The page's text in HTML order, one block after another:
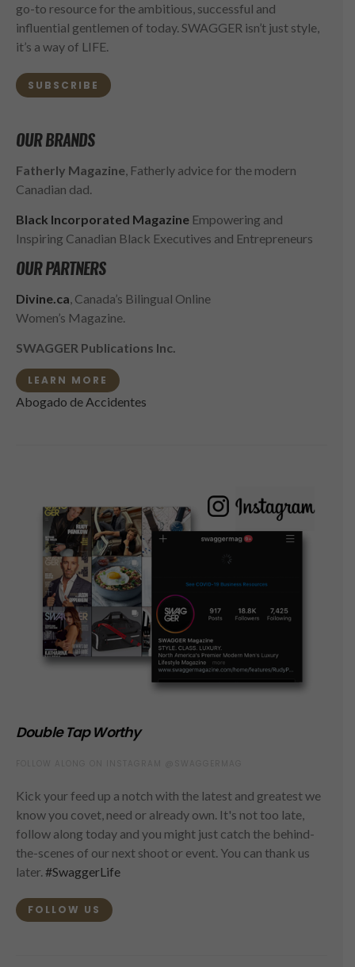
go-to resource for the ambitious, successful and
influential gentlemen of today. SWAGGER isn’t just style,
it’s a way of LIFE.
SUBSCRIBE
OUR BRANDS
Fatherly Magazine, Fatherly advice for the modern
Canadian dad.
Black Incorporated Magazine Empowering and
Inspiring Canadian Black Executives and Entrepreneurs
OUR PARTNERS
Divine.ca, Canada’s Bilingual Online
Women’s Magazine.
SWAGGER Publications Inc.
LEARN MORE
Abogado de Accidentes
Double Tap Worthy
Kick your feed up a notch with the latest and greatest we
know you covet, need or already own. It's not too late,
follow along today and you might just catch the behind-
the-scenes of our next shoot or event. You can thank us
later. #SwaggerLife
FOLLOW US